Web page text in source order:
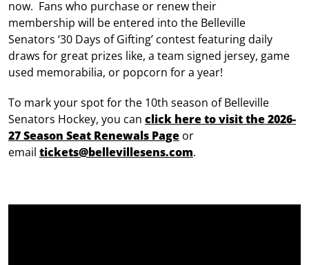
now. Fans who purchase or renew their
membership will be entered into the Belleville
Senators ‘30 Days of Gifting’ contest featuring daily
draws for great prizes like, a team signed jersey, game
used memorabilia, or popcorn for a year!
To mark your spot for the 10th season of Belleville
Senators Hockey, you can click here to visit the 2026-
27 Season Seat Renewals Page or
email tickets@bellevillesens.com.